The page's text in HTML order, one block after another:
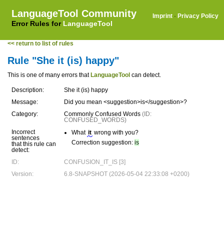
LanguageTool Community
Error Rules for LanguageTool
Imprint · Privacy Policy
<< return to list of rules
Rule "She it (is) happy"
This is one of many errors that LanguageTool can detect.
Description:
She it (is) happy
Message:
Did you mean <suggestion>is</suggestion>?
Category:
Commonly Confused Words (ID:
CONFUSED_WORDS)
Incorrect
sentences
that this rule can
detect:
What it wrong with you?
Correction suggestion: is
ID:
CONFUSION_IT_IS [3]
Version:
6.8-SNAPSHOT (2026-05-04 22:33:08 +0200)